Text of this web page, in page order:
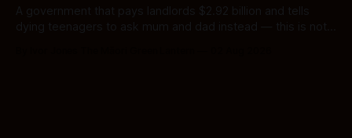
A government that pays landlords $2.92 billion and tells
dying teenagers to ask mum and dad instead — this is not